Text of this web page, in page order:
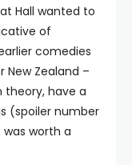
Hall wanted to
of
comedies
New Zealand –
theory, have a
(spoiler number
was worth a